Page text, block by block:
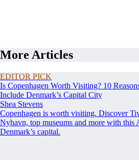
More Articles
EDITOR PICK
Is Copenhagen Worth Visiting? 10
Include Denmark’s Capital City
Shea Stevens
Copenhagen is worth visiting. Discover
Nyhavn, top museums and more with
Denmark’s capital.